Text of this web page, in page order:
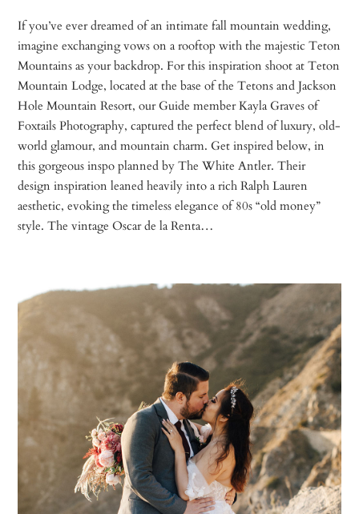
If you’ve ever dreamed of an intimate fall mountain wedding,
imagine exchanging vows on a rooftop with the majestic Teton
Mountains as your backdrop. For this inspiration shoot at Teton
Mountain Lodge, located at the base of the Tetons and Jackson
Hole Mountain Resort, our Guide member Kayla Graves of
Foxtails Photography, captured the perfect blend of luxury, old-
world glamour, and mountain charm. Get inspired below, in
this gorgeous inspo planned by The White Antler. Their
design inspiration leaned heavily into a rich Ralph Lauren
aesthetic, evoking the timeless elegance of 80s “old money”
style. The vintage Oscar de la Renta…